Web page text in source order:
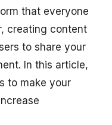
that everyone
creating content
to share your
In this article,
to make your